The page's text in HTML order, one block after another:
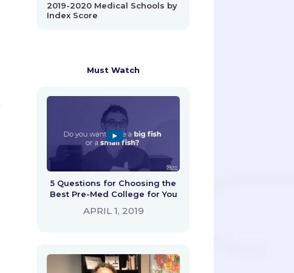
2019-2020 Medical Schools by
Index Score
Must Watch
5 Questions for Choosing the
Best Pre-Med College for You
APRIL 1, 2019